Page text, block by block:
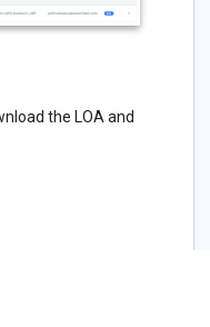
the LOA and